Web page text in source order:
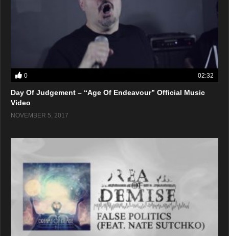
0 02:32
Day Of Judgement – “Age Of Endeavour” Official Music
Video
NOVEMBER 5, 2017